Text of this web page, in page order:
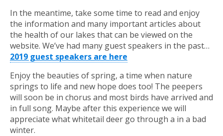
In the meantime, take some time to read and enjoy
the information and many important articles about
the health of our lakes that can be viewed on the
website. We’ve had many guest speakers in the past…
2019 guest speakers are here
Enjoy the beauties of spring, a time when nature
springs to life and new hope does too! The peepers
will soon be in chorus and most birds have arrived and
in full song. Maybe after this experience we will
appreciate what whitetail deer go through a in a bad
winter.